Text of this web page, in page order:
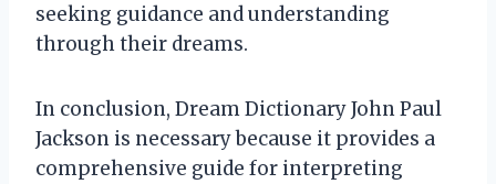
seeking guidance and understanding
through their dreams.
In conclusion, Dream Dictionary John Paul
Jackson is necessary because it provides a
comprehensive guide for interpreting